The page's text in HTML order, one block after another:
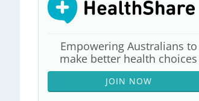
Empowering Australians to
make better health choices
JOIN NOW